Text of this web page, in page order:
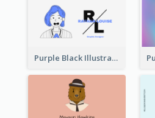
Purple Black Illustration Portrait Business Card